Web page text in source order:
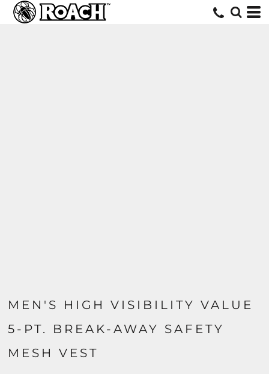
MEN'S HIGH VISIBILITY VALUE
5-PT. BREAK-AWAY SAFETY
MESH VEST